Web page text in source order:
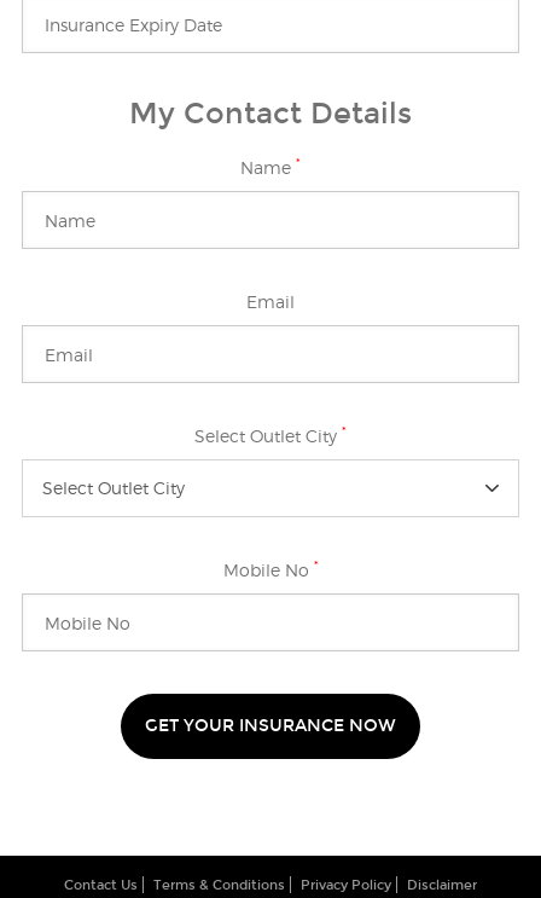
My Contact Details
Name *
Email
Select Outlet City *
Select Outlet City
Mobile No *
GET YOUR INSURANCE NOW
Contact Us Terms & Conditions Privacy Policy Disclaimer